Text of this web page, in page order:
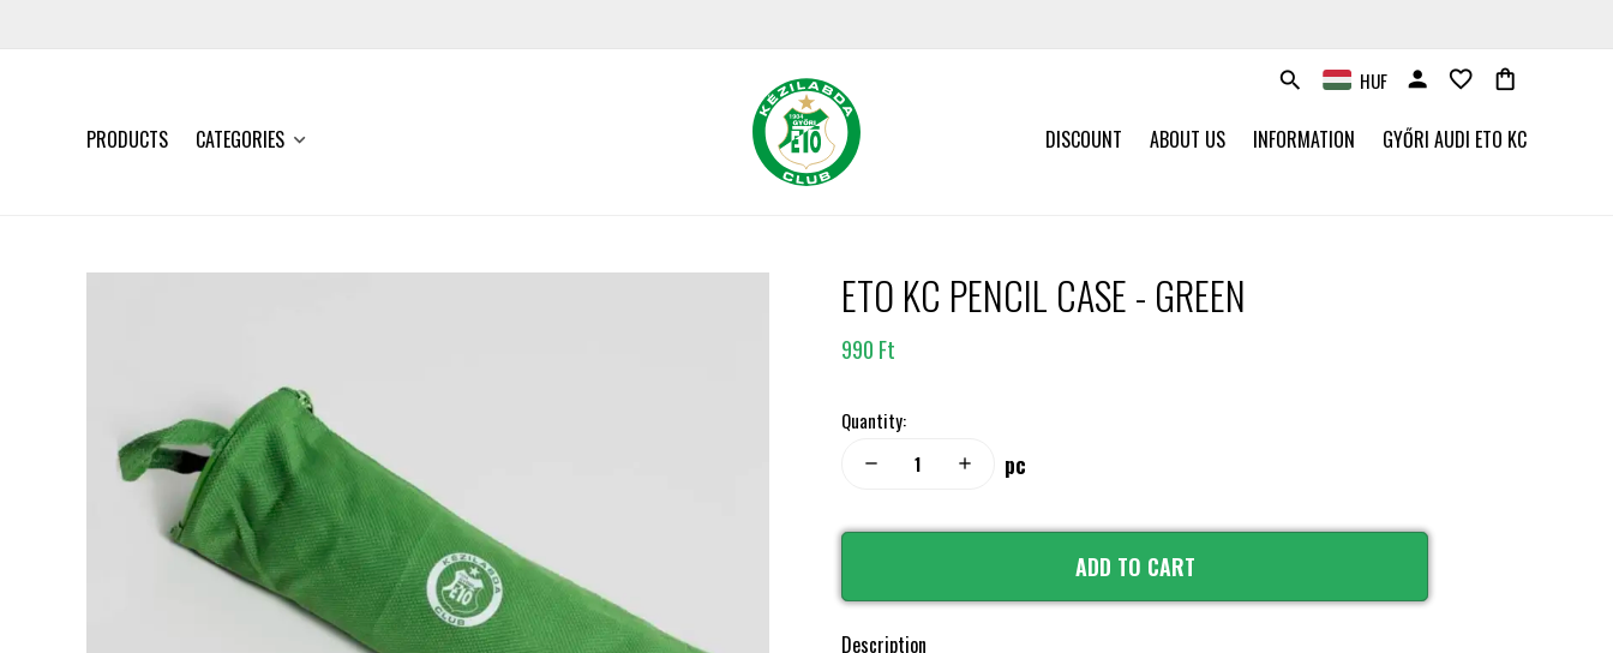
PRODUCTS CATEGORIES DISCOUNT ABOUT US INFORMATION GYŐRI AUDI ETO KC
search HUF person favorite_border shopping_bag
ETO KC PENCIL CASE - GREEN
990 Ft
Quantity:
remove add pc
ADD TO CART
Description